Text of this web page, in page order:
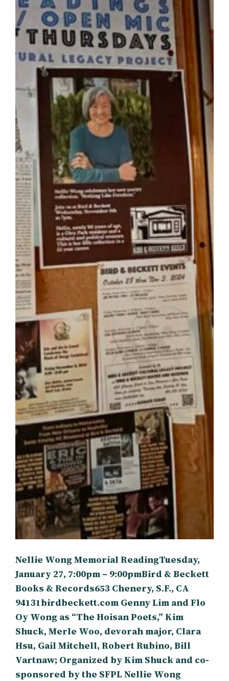
Nellie Wong Memorial ReadingTuesday,
January 27, 7:00pm – 9:00pmBird & Beckett
Books & Records653 Chenery, S.F., CA
94131birdbeckett.com Genny Lim and Flo
Oy Wong as “The Hoisan Poets,” Kim
Shuck, Merle Woo, devorah major, Clara
Hsu, Gail Mitchell, Robert Rubino, Bill
Vartnaw; Organized by Kim Shuck and co-
sponsored by the SFPL Nellie Wong